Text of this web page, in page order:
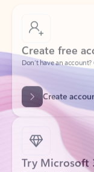
Create free
Don’t have an
Create
Try Microsoft
Get the best Outlook